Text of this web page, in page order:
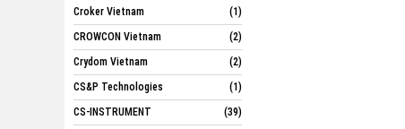
Croker Vietnam
(1)
CROWCON Vietnam
(2)
Crydom Vietnam
(2)
CS&P Technologies
(1)
CS-INSTRUMENT
(39)